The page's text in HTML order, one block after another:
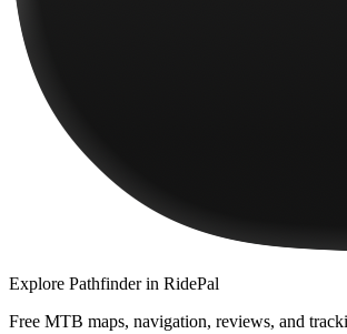
Explore Pathfinderin RidePal
Free MTB maps, navigation, reviews, and